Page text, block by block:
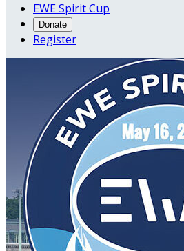
EWE Spirit Cup
Donate
Register